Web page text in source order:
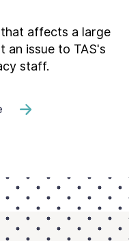
affects a large
an issue to TAS's
staff.